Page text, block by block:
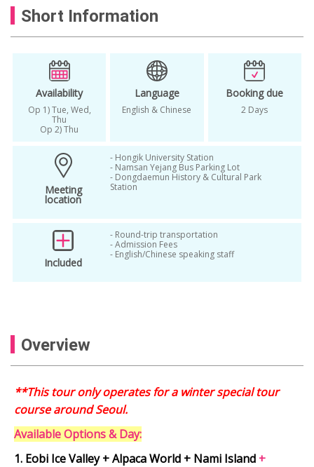
2025 Winter in Korea
alpaca
Alpaca in Korea
alpaca world
Alpaca World Korea
Animal Park in Korea
around seoul tour
Best Winter Destinations Korea
Gangchon Railbike
Gangchon Railbike Winter
garden of morning calm tour
Garden of Morning Calm Winter Lighting
Korea Day Tour
Korea Ice Valley
Korea Snow Tour
Korea Winter
Korea Winter Attractions
Korea Winter Group Tour
Short Information
Availability
Op 1) Tue, Wed,
Thu
Op 2) Thu
Language
English & Chinese
Booking due
2 Days
Meeting
location
- Hongik University Station
- Namsan Yejang Bus Parking Lot
- Dongdaemun History & Cultural Park
Station
Included
- Round-trip transportation
- Admission Fees
- English/Chinese speaking staff
Overview
**This tour only operates for a winter special tour
course around Seoul.
Available Options & Day:
1. Eobi Ice Valley + Alpaca World + Nami Island +